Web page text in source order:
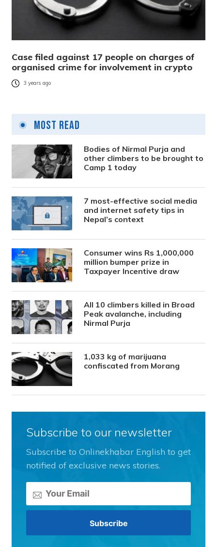
Case filed against 17 people on charges of
organised crime for involvement in crypto
3 years ago
Most Read
Bodies of Nirmal Purja and
other climbers to be brought to
Camp 1 today
7 most-effective social media
and internet safety tips in
Nepal’s context
Consumer wins Rs 1,000,000
million bumper prize in
Taxpayer Incentive draw
All 10 climbers killed in Broad
Peak avalanche, including
Nirmal Purja
1,033 kg of marijuana
confiscated from Morang
Subscribe to our newsletter
Subscribe to Onlinekhabar English to get
notified of exclusive news stories.